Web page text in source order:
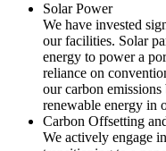
Solar Power
We have invested
our facilities. Solar
energy to power a
reliance on
our carbon
renewable energy in
Carbon Offsetting
We actively engage